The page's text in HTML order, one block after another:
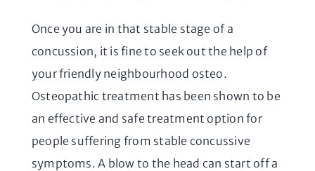
Once you are in that stable stage of a
concussion, it is fine to seek out the help of
your friendly neighbourhood osteo.
Osteopathic treatment has been shown to be
an effective and safe treatment option for
people suffering from stable concussive
symptoms. A blow to the head can start off a